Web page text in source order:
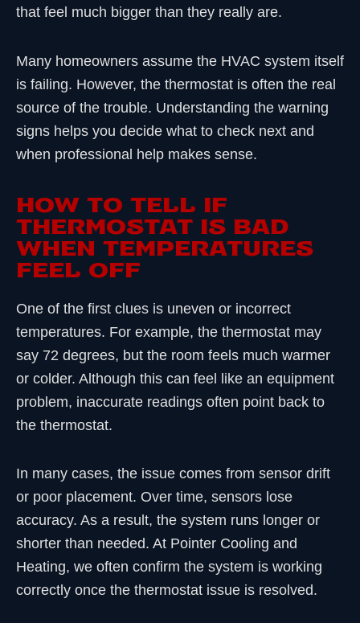
that feel much bigger than they really are.
Many homeowners assume the HVAC system itself
is failing. However, the thermostat is often the real
source of the trouble. Understanding the warning
signs helps you decide what to check next and
when professional help makes sense.
HOW TO TELL IF
THERMOSTAT IS BAD
WHEN TEMPERATURES
FEEL OFF
One of the first clues is uneven or incorrect
temperatures. For example, the thermostat may
say 72 degrees, but the room feels much warmer
or colder. Although this can feel like an equipment
problem, inaccurate readings often point back to
the thermostat.
In many cases, the issue comes from sensor drift
or poor placement. Over time, sensors lose
accuracy. As a result, the system runs longer or
shorter than needed. At Pointer Cooling and
Heating, we often confirm the system is working
correctly once the thermostat issue is resolved.